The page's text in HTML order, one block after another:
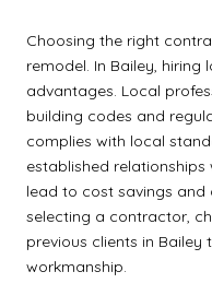
Choosing the right
remodel. In Bailey,
advantages. Local
building codes and
complies with local
established
lead to cost savings and
selecting a contractor,
previous clients in
workmanship.